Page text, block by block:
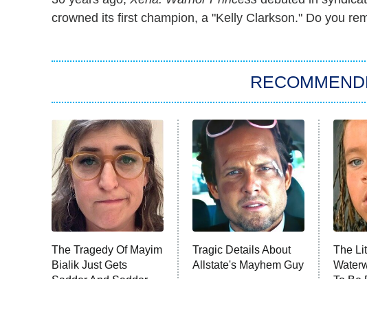
crowned its first champion, a "Kelly Clarkson." Do you
The Tragedy Of Mayim
Bialik Just Gets
Sadder And Sadder
Tragic Details About
Allstate's Mayhem Guy
The
To Be